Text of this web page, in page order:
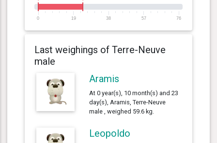
0 19 38 57 76
Last weighings of Terre-Neuve
male
Aramis
At 0 year(s), 10 month(s) and 23
day(s), Aramis, Terre-Neuve
male , weighed 59.6 kg.
Leopoldo